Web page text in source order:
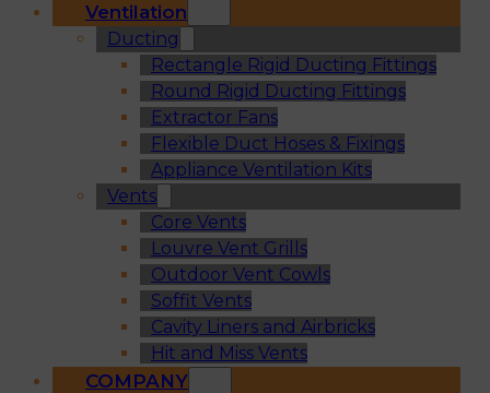
Ventilation
Ducting
Rectangle Rigid Ducting Fittings
Round Rigid Ducting Fittings
Extractor Fans
Flexible Duct Hoses & Fixings
Appliance Ventilation Kits
Vents
Core Vents
Louvre Vent Grills
Outdoor Vent Cowls
Soffit Vents
Cavity Liners and Airbricks
Hit and Miss Vents
COMPANY